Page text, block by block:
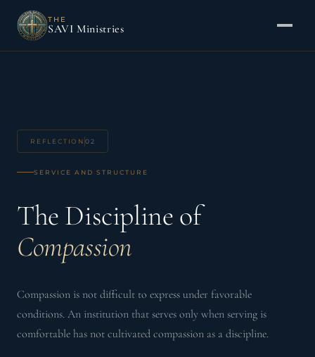
THE
SAVI Ministries
REFLECTION 02
SERVICE AND STRUCTURE
The Discipline of
Compassion
Compassion is not difficult to express under favorable
conditions. An institution that serves only when serving is
comfortable has not cultivated compassion as a discipline.